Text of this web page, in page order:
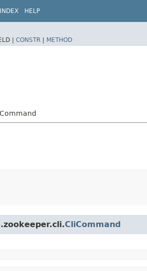
INDEX HELP
| CONSTR | METHOD
CliCommand